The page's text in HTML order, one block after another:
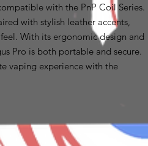
with the PnP Coil Series.
with stylish leather accents,
With its ergonomic design and
Pro is both portable and secure.
vaping experience with the